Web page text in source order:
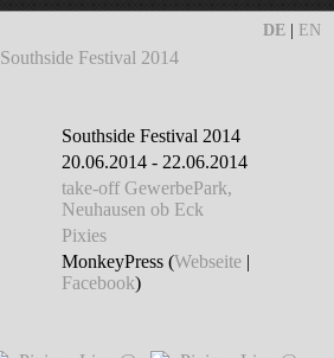
DE| EN
Southside Festival 2014
Southside Festival 2014
20.06.2014 - 22.06.2014
take-off GewerbePark,
Neuhausen ob Eck
Pixies
MonkeyPress (Webseite |
Facebook)